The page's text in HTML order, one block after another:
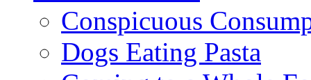
Conspicuous
Dogs Eating Pasta